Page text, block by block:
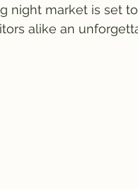
night market is set
alike an